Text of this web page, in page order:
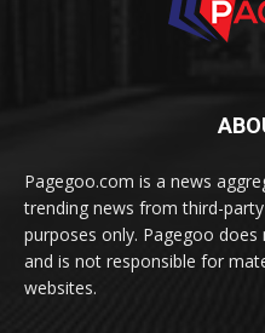
Pagegoo.com is a news
trending news from third-
purposes only. Pagegoo
and is not responsible for
websites.